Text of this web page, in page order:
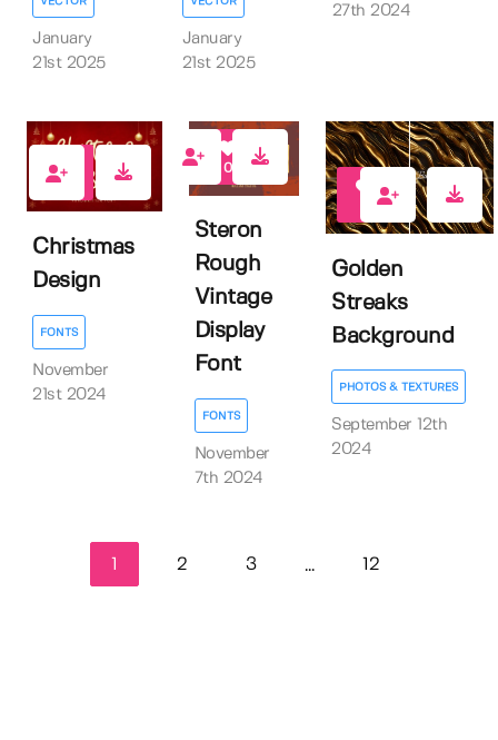
January
21st 2025
January
21st 2025
27th 2024
Christmas
Design
FONTS
November
21st 2024
0
Steron
Rough
Vintage
Display
Font
FONTS
November
7th 2024
Golden
Streaks
Background
PHOTOS & TEXTURES
September 12th
2024
2 3 ... 12